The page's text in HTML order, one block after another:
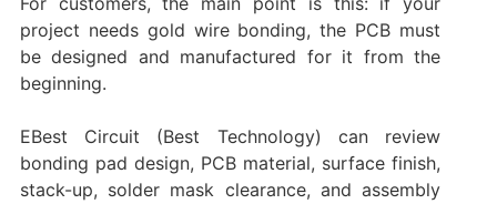
project needs gold wire bonding, the PCB must
be designed and manufactured for it from the
beginning.
EBest Circuit (Best Technology) can review
bonding pad design, PCB material, surface finish,
stack-up, solder mask clearance, and assembly